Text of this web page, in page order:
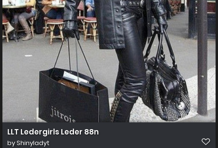
LLT Ledergirls Leder 88n
byShinyladyt